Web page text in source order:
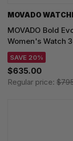
MOVADO
MOVADO Bold
Women's Watch
SAVE 20%
$635.00
Regular price: